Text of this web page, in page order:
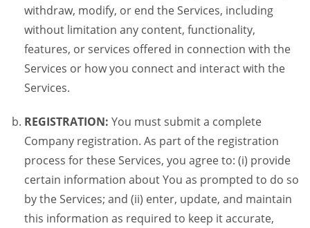
withdraw, modify, or end the Services, including
without limitation any content, functionality,
features, or services offered in connection with the
Services or how you connect and interact with the
Services.
REGISTRATION: You must submit a complete
Company registration. As part of the registration
process for these Services, you agree to: (i) provide
certain information about You as prompted to do so
by the Services; and (ii) enter, update, and maintain
this information as required to keep it accurate,